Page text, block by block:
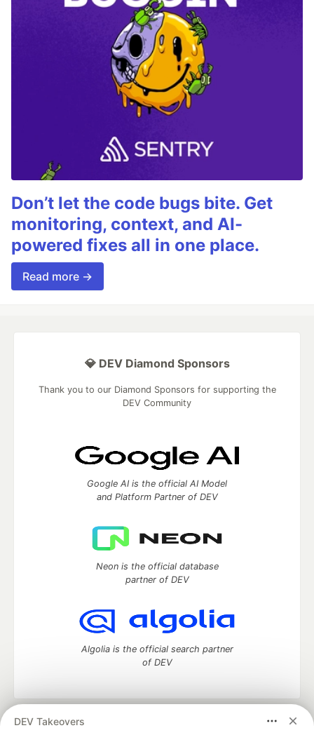
Don’t let the code bugs bite. Get
monitoring, context, and AI-
powered fixes all in one place.
Read more →
DEV Takeovers
💎 DEV Diamond Sponsors
Thank you to our Diamond Sponsors for supporting the
DEV Community
Google AI is the official AI Model
and Platform Partner of DEV
Neon is the official database
partner of DEV
Algolia is the official search partner
of DEV
DEV Community — A space to discuss and keep up software